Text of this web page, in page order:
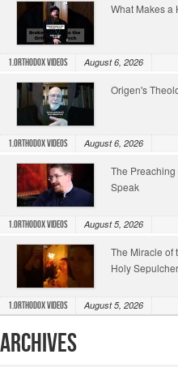
What Makes a
1.Orthodox Videos August 6, 2026
Origen's
1.Orthodox Videos August 6, 2026
The
Speak
1.Orthodox Videos August 5, 2026
The Miracle of
Holy
1.Orthodox Videos August 5, 2026
Archives